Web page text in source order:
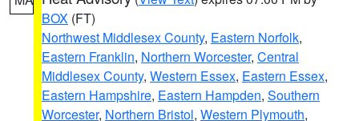
BOX (FT)
Northwest Middlesex County, Eastern Norfolk,
Eastern Franklin, Northern Worcester, Central
Middlesex County, Western Essex, Eastern Essex,
Eastern Hampshire, Eastern Hampden, Southern
Worcester, Northern Bristol, Western Plymouth,